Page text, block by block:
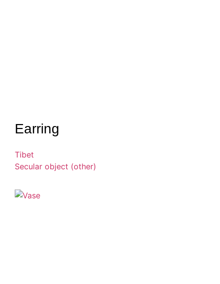
Earring
Tibet
Secular object (other)